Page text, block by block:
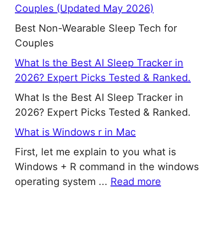
Couples (Updated May 2026)
Best Non-Wearable Sleep Tech for
Couples
What Is the Best AI Sleep Tracker in
2026? Expert Picks Tested & Ranked.
What Is the Best AI Sleep Tracker in
2026? Expert Picks Tested & Ranked.
What is Windows r in Mac
First, let me explain to you what is
Windows + R command in the windows
operating system ... Read more